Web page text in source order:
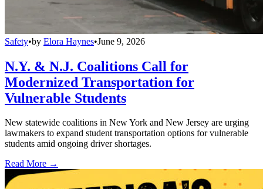
Safety•by Elora Haynes•June 9, 2026
N.Y. & N.J. Coalitions Call for
Modernized Transportation for
Vulnerable Students
New statewide coalitions in New York and New Jersey are urging
lawmakers to expand student transportation options for vulnerable
students amid ongoing driver shortages.
Read More →